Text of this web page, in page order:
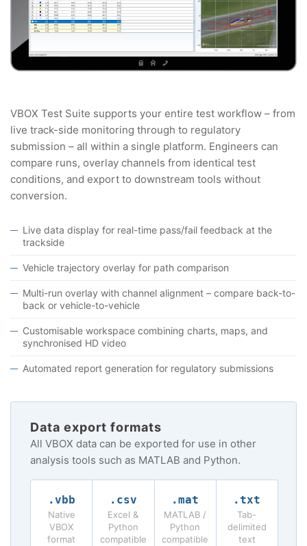
VBOX Test Suite supports your entire test workflow – from
live track-side monitoring through to regulatory
submission – all within a single platform. Engineers can
compare runs, overlay channels from identical test
conditions, and export to downstream tools without
conversion.
Live data display for real-time pass/fail feedback at the
trackside
Vehicle trajectory overlay for path comparison
Multi-run overlay with channel alignment – compare back-to-
back or vehicle-to-vehicle
Customisable workspace combining charts, maps, and
synchronised HD video
Automated report generation for regulatory submissions
Data export formats
All VBOX data can be exported for use in other
analysis tools such as MATLAB and Python.
.vbb
Native
VBOX
format
.csv
Excel &
Python
compatible
.mat
MATLAB /
Python
compatible
.txt
Tab-
delimited
text